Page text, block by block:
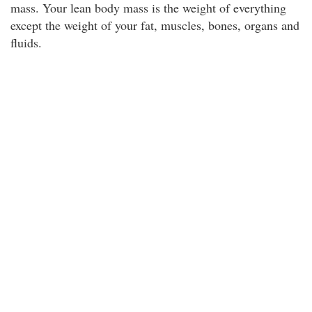
mass. Your lean body mass is the weight of everything
except the weight of your fat, muscles, bones, organs and
fluids.